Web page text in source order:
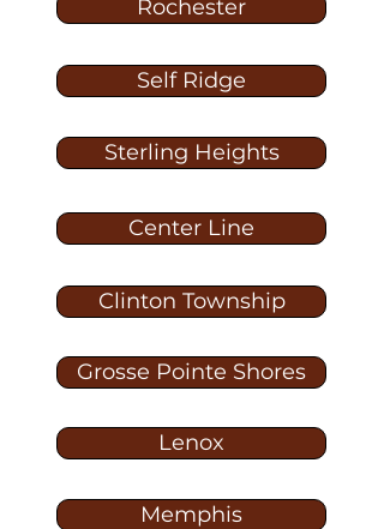
Rochester
Self Ridge
Sterling Heights
Center Line
Clinton Township
Grosse Pointe Shores
Lenox
Memphis